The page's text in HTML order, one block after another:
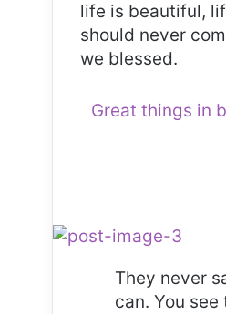
life is beautiful,
should never
we blessed.
Great things in
They never
can. You